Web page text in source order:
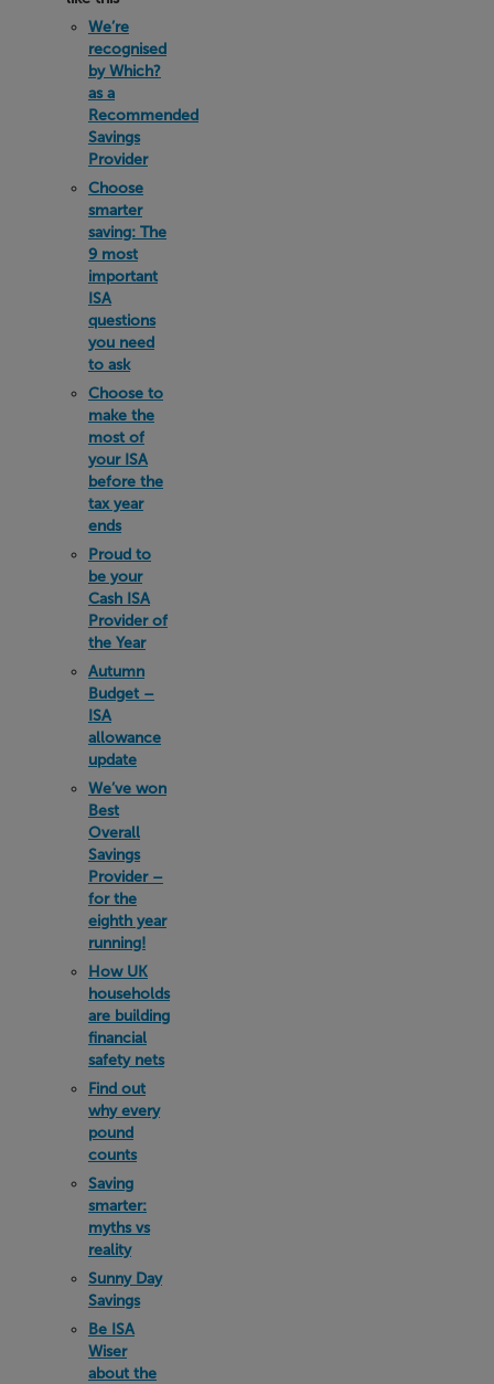
We’re
recognised
by Which?
as a
Recommended
Savings
Provider
Choose
smarter
saving: The
9 most
important
ISA
questions
you need
to ask
Choose to
make the
most of
your ISA
before the
tax year
ends
Proud to
be your
Cash ISA
Provider of
the Year
Autumn
Budget –
ISA
allowance
update
We’ve won
Best
Overall
Savings
Provider –
for the
eighth year
running!
How UK
households
are building
financial
safety nets
Find out
why every
pound
counts
Saving
smarter:
myths vs
reality
Sunny Day
Savings
Be ISA
Wiser
about the